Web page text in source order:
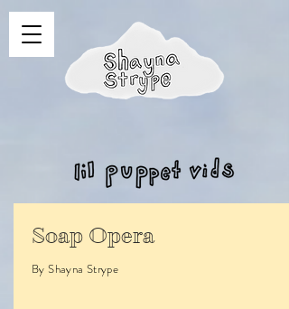
Soap Opera
By Shayna Strype